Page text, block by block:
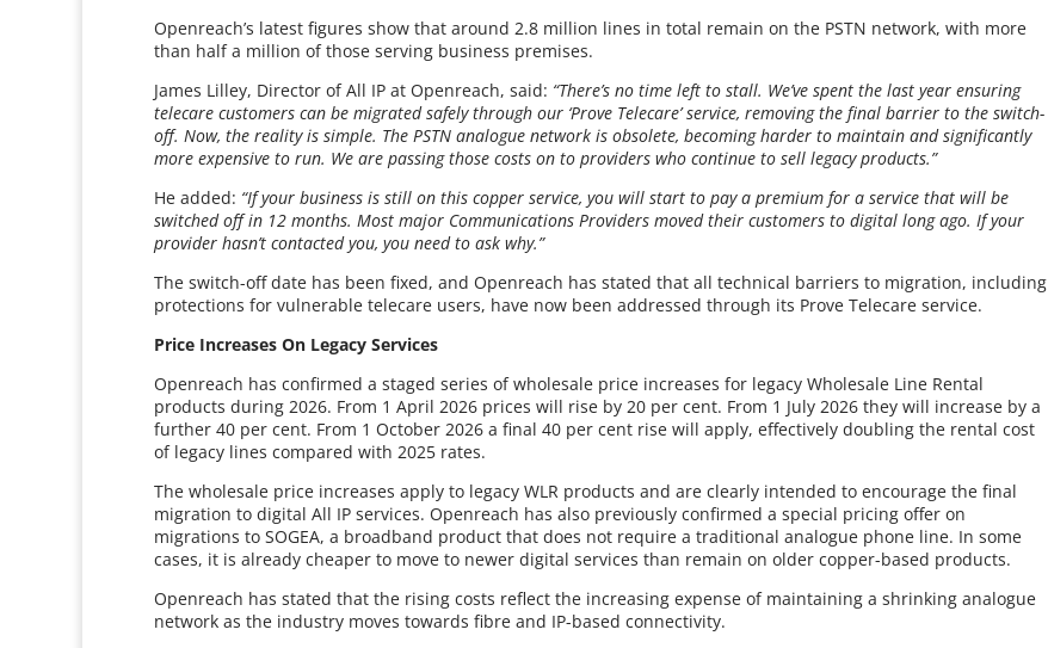
Openreach’s latest figures show that around 2.8 million lines in total remain on the PSTN network, with more
than half a million of those serving business premises.
James Lilley, Director of All IP at Openreach, said: “There’s no time left to stall. We’ve spent the last year ensuring
telecare customers can be migrated safely through our ‘Prove Telecare’ service, removing the final barrier to the switch-
off. Now, the reality is simple. The PSTN analogue network is obsolete, becoming harder to maintain and significantly
more expensive to run. We are passing those costs on to providers who continue to sell legacy products.”
He added: “If your business is still on this copper service, you will start to pay a premium for a service that will be
switched off in 12 months. Most major Communications Providers moved their customers to digital long ago. If your
provider hasn’t contacted you, you need to ask why.”
The switch-off date has been fixed, and Openreach has stated that all technical barriers to migration, including
protections for vulnerable telecare users, have now been addressed through its Prove Telecare service.
Price Increases On Legacy Services
Openreach has confirmed a staged series of wholesale price increases for legacy Wholesale Line Rental
products during 2026. From 1 April 2026 prices will rise by 20 per cent. From 1 July 2026 they will increase by a
further 40 per cent. From 1 October 2026 a final 40 per cent rise will apply, effectively doubling the rental cost
of legacy lines compared with 2025 rates.
The wholesale price increases apply to legacy WLR products and are clearly intended to encourage the final
migration to digital All IP services. Openreach has also previously confirmed a special pricing offer on
migrations to SOGEA, a broadband product that does not require a traditional analogue phone line. In some
cases, it is already cheaper to move to newer digital services than remain on older copper-based products.
Openreach has stated that the rising costs reflect the increasing expense of maintaining a shrinking analogue
network as the industry moves towards fibre and IP-based connectivity.